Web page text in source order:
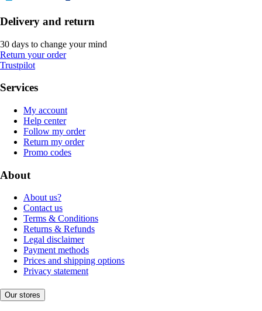
Delivery and return
30 days to change your mind
Return your order
Trustpilot
Services
My account
Help center
Follow my order
Return my order
Promo codes
About
About us?
Contact us
Terms & Conditions
Returns & Refunds
Legal disclaimer
Payment methods
Prices and shipping options
Privacy statement
Our stores